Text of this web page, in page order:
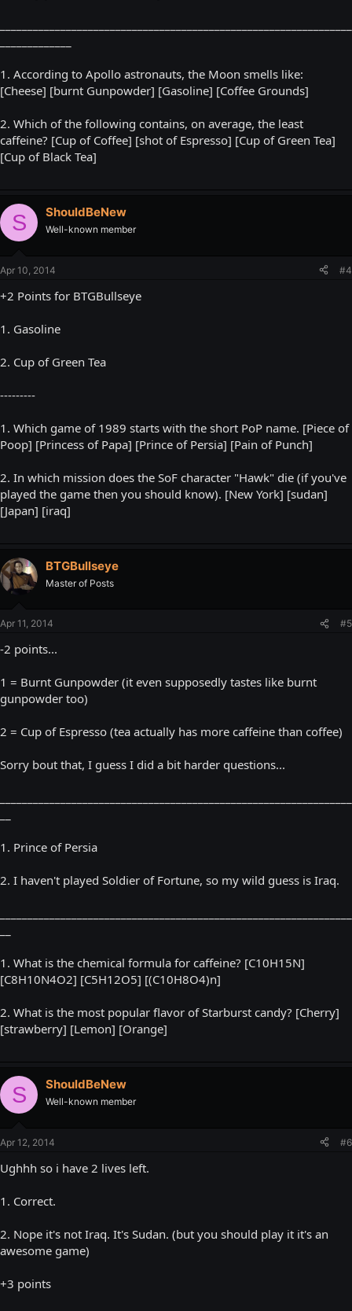
1. According to Apollo astronauts, the Moon smells like:
[Cheese] [burnt Gunpowder] [Gasoline] [Coffee Grounds]
2. Which of the following contains, on average, the least
caffeine? [Cup of Coffee] [shot of Espresso] [Cup of Green Tea]
[Cup of Black Tea]
S ShouldBeNew
Well-known member
Apr 10, 2014 #4
+2 Points for BTGBullseye
1. Gasoline
2. Cup of Green Tea
---------
1. Which game of 1989 starts with the short PoP name. [Piece of
Poop] [Princess of Papa] [Prince of Persia] [Pain of Punch]
2. In which mission does the SoF character "Hawk" die (if you've
played the game then you should know). [New York] [sudan]
[Japan] [iraq]
BTGBullseye
Master of Posts
Apr 11, 2014 #5
-2 points...
1 = Burnt Gunpowder (it even supposedly tastes like burnt
gunpowder too)
2 = Cup of Espresso (tea actually has more caffeine than coffee)
Sorry bout that, I guess I did a bit harder questions...
1. Prince of Persia
2. I haven't played Soldier of Fortune, so my wild guess is Iraq.
1. What is the chemical formula for caffeine? [C10H15N]
[C8H10N4O2] [C5H12O5] [(C10H8O4)n]
2. What is the most popular flavor of Starburst candy? [Cherry]
[strawberry] [Lemon] [Orange]
S ShouldBeNew
Well-known member
Apr 12, 2014 #6
Ughhh so i have 2 lives left.
1. Correct.
2. Nope it's not Iraq. It's Sudan. (but you should play it it's an
awesome game)
+3 points